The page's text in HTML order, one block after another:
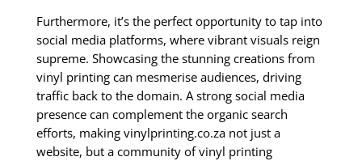
Furthermore, it’s the perfect opportunity to tap into
social media platforms, where vibrant visuals reign
supreme. Showcasing the stunning creations from
vinyl printing can mesmerise audiences, driving
traffic back to the domain. A strong social media
presence can complement the organic search
efforts, making vinylprinting.co.za not just a
website, but a community of vinyl printing